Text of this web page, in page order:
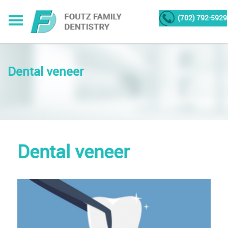
(702) 792-5929
Dental veneer
Dental veneer